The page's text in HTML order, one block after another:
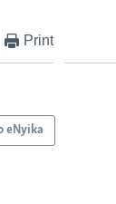
Print
eNyika